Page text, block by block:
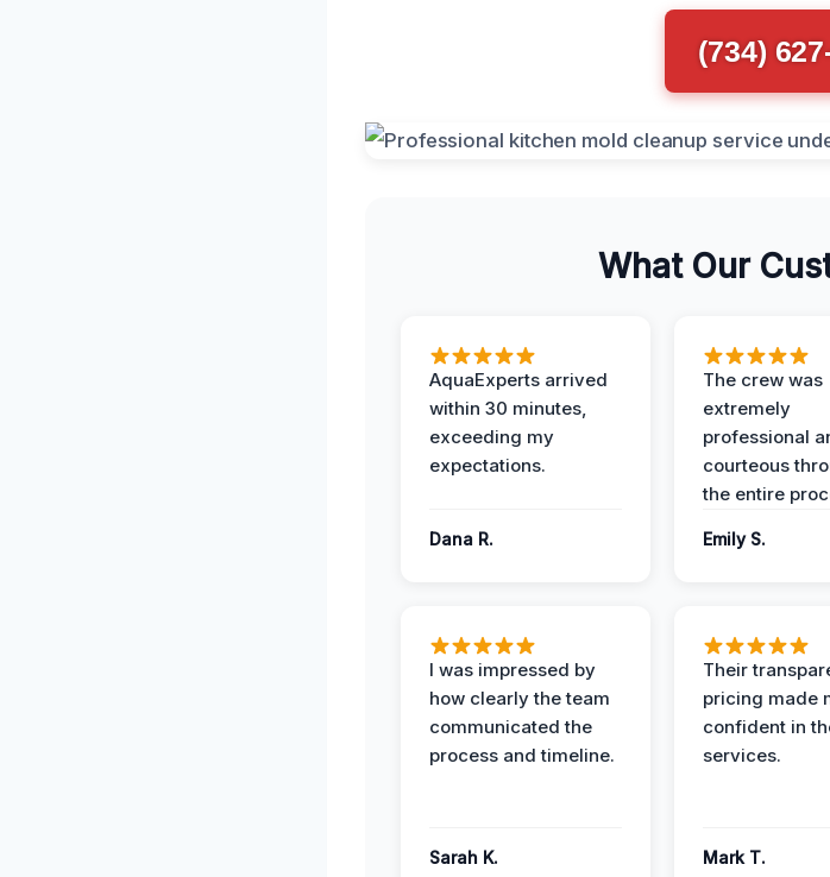
(734)
What Our
AquaExperts arrived
within 30 minutes,
exceeding my
expectations.
Dana R.
The crew was
extremely
professional
courteous
the entire
Emily S.
I was impressed by
how clearly the team
communicated the
process and timeline.
Sarah K.
Their
pricing made
confident in
services.
Mark T.